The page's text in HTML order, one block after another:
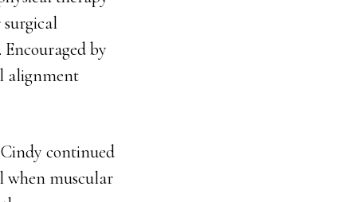
surgical
by
alignment
continued
when muscular